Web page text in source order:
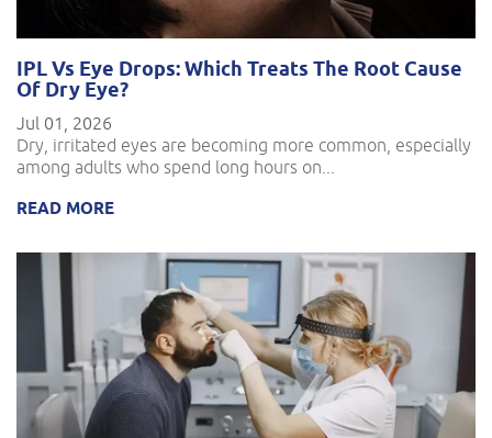
IPL Vs Eye Drops: Which Treats The Root Cause
Of Dry Eye?
Jul 01, 2026
Dry, irritated eyes are becoming more common, especially
among adults who spend long hours on...
READ MORE